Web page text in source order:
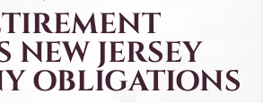
NEW JERSEY
OBLIGATIONS